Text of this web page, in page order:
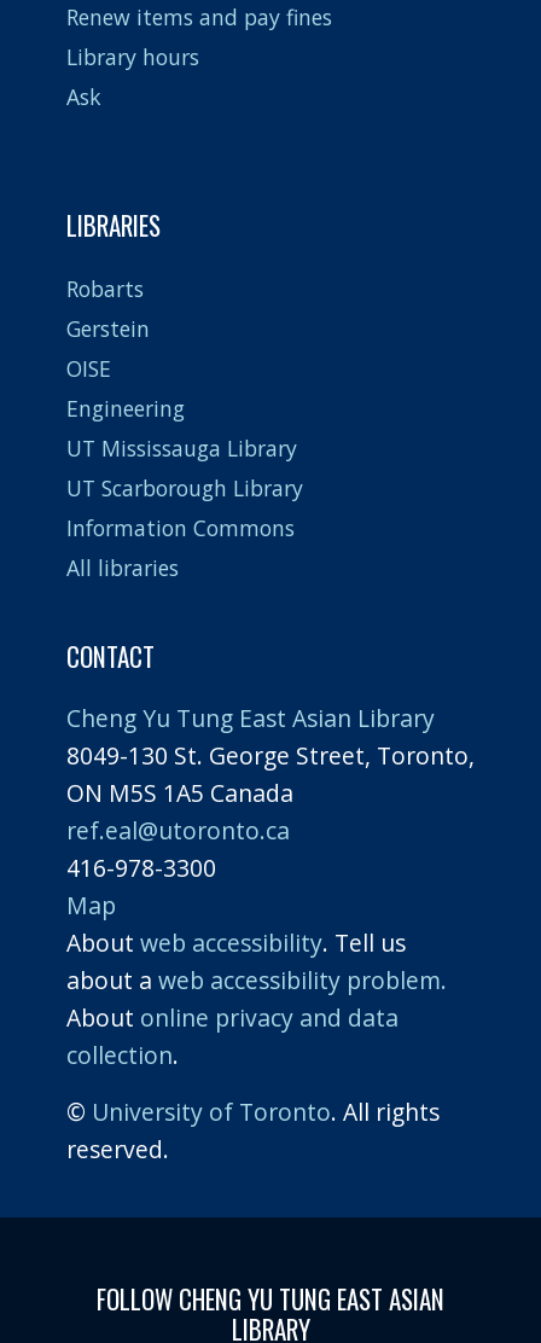
Renew items and pay fines
Library hours
Ask
LIBRARIES
Robarts
Gerstein
OISE
Engineering
UT Mississauga Library
UT Scarborough Library
Information Commons
All libraries
CONTACT
Cheng Yu Tung East Asian Library
8049-130 St. George Street, Toronto,
ON M5S 1A5 Canada
ref.eal@utoronto.ca
416-978-3300
Map
About web accessibility. Tell us
about a web accessibility problem.
About online privacy and data
collection.
© University of Toronto. All rights
reserved.
FOLLOW CHENG YU TUNG EAST ASIAN
LIBRARY